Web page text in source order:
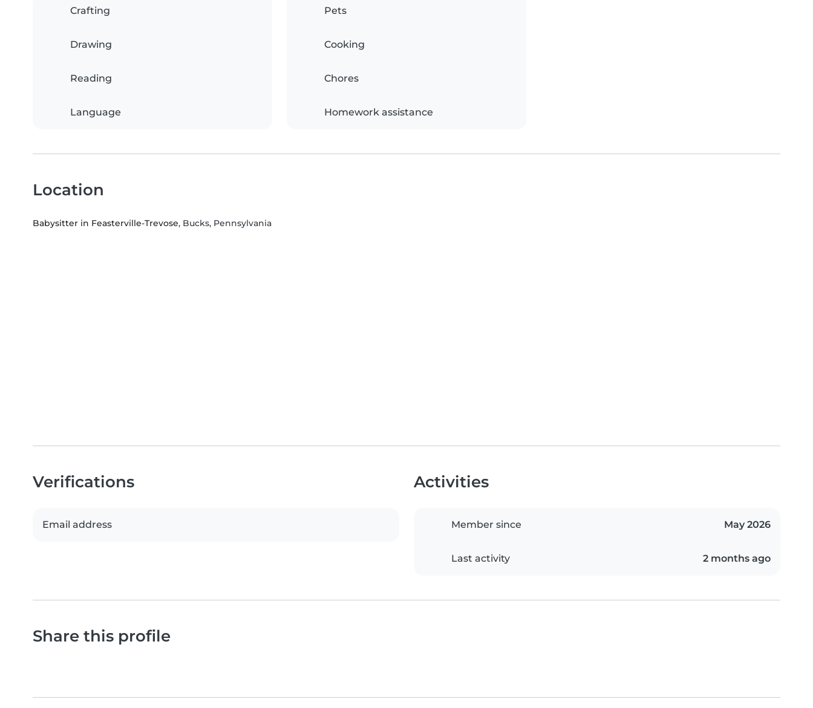
Crafting
Drawing
Reading
Language
Pets
Cooking
Chores
Homework assistance
Location
Babysitter in Feasterville-Trevose, Bucks, Pennsylvania
Verifications
Email address
Activities
Member since May 2026
Last activity 2 months ago
Share this profile